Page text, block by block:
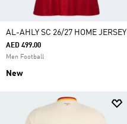
AL-AHLY SC 26/27 HOME JERSEY
AED 499.00
Men Football
New